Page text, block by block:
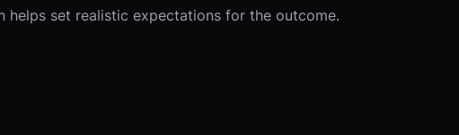
helps set realistic expectations for the outcome.